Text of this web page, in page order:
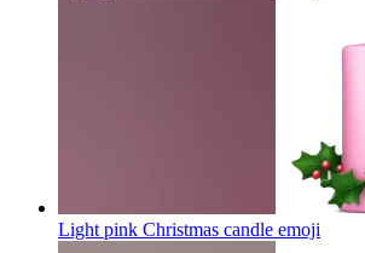
Light pink Christmas candle emoji